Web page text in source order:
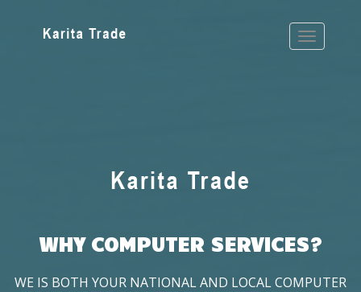
WHY COMPUTER SERVICES?
WE IS BOTH YOUR NATIONAL AND LOCAL COMPUTER